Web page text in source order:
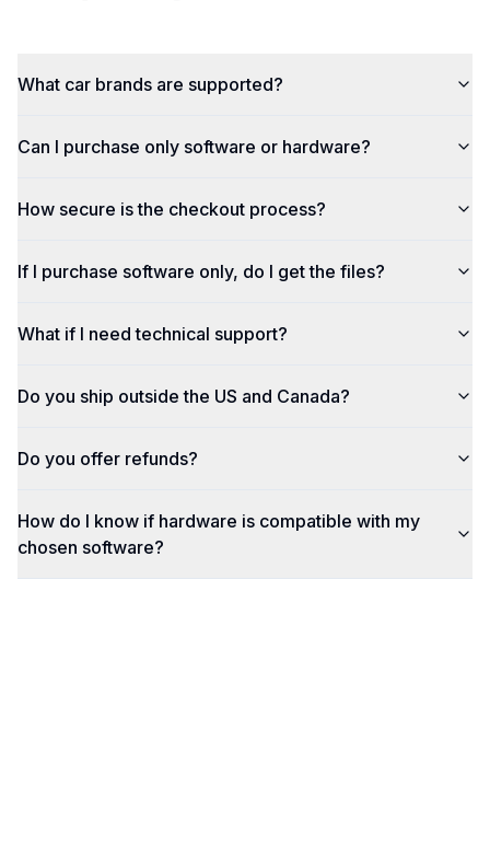
What car brands are supported?
Can I purchase only software or hardware?
How secure is the checkout process?
If I purchase software only, do I get the files?
What if I need technical support?
Do you ship outside the US and Canada?
Do you offer refunds?
How do I know if hardware is compatible with my
chosen software?